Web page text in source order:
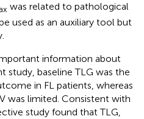
was related to pathological
used as an auxiliary tool but
information about
study, baseline TLG was the
in FL patients, whereas
was limited. Consistent with
study found that TLG,